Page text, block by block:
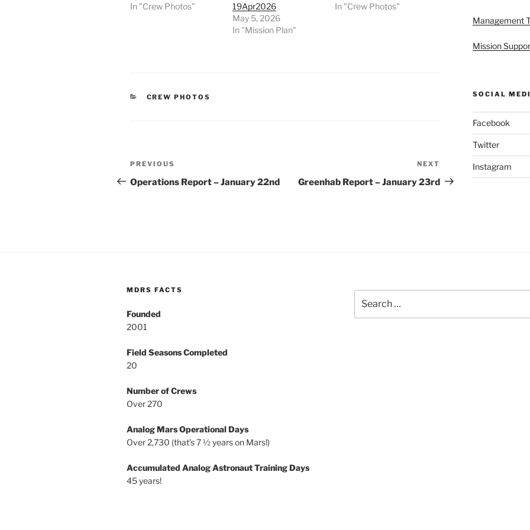
In "Crew Photos"
19Apr2026
May 5, 2026
In "Mission Plan"
In "Crew Photos"
CATEGORIES
CREW PHOTOS
Post
navigation
Previous
Post
PREVIOUS
Operations Report – January 22nd
Post
NEXT
Greenhab Report – January 23rd
Management
Mission
SOCIAL
Facebook
Twitter
Instagram
MDRS FACTS
Founded
2001
Field Seasons Completed
20
Number of Crews
Over 270
Analog Mars Operational Days
Over 2,730 (that’s 7 ½ years on Mars!)
Accumulated Analog Astronaut Training Days
45 years!
for: